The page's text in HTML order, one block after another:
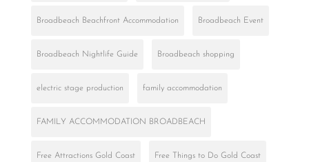
Broadbeach Beachfront Accommodation Broadbeach Event
Broadbeach Nightlife Guide Broadbeach shopping
electric stage production family accommodation
FAMILY ACCOMMODATION BROADBEACH
Free Attractions Gold Coast Free Things to Do Gold Coast